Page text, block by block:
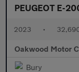
PEUGEOT E-
2023 •
Oakwood Motor
Bury